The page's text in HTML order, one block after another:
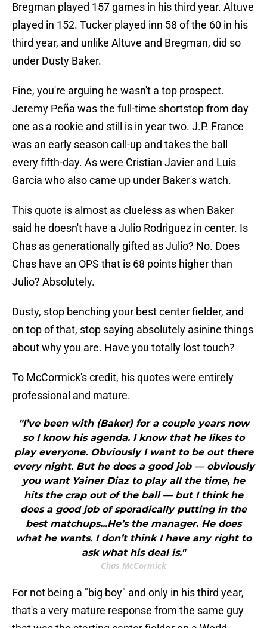
Bregman played 157 games in his third year. Altuve
played in 152. Tucker played inn 58 of the 60 in his
third year, and unlike Altuve and Bregman, did so
under Dusty Baker.
Fine, you're arguing he wasn't a top prospect.
Jeremy Peña was the full-time shortstop from day
one as a rookie and still is in year two. J.P. France
was an early season call-up and takes the ball
every fifth-day. As were Cristian Javier and Luis
Garcia who also came up under Baker's watch.
This quote is almost as clueless as when Baker
said he doesn't have a Julio Rodriguez in center. Is
Chas as generationally gifted as Julio? No. Does
Chas have an OPS that is 68 points higher than
Julio? Absolutely.
Dusty, stop benching your best center fielder, and
on top of that, stop saying absolutely asinine things
about why you are. Have you totally lost touch?
To McCormick's credit, his quotes were entirely
professional and mature.
"I’ve been with (Baker) for a couple years now
so I know his agenda. I know that he likes to
play everyone. Obviously I want to be out there
every night. But he does a good job — obviously
you want Yainer Diaz to play all the time, he
hits the crap out of the ball — but I think he
does a good job of sporadically putting in the
best matchups...He’s the manager. He does
what he wants. I don’t think I have any right to
ask what his deal is."
Chas McCormick
For not being a "big boy" and only in his third year,
that's a very mature response from the same guy